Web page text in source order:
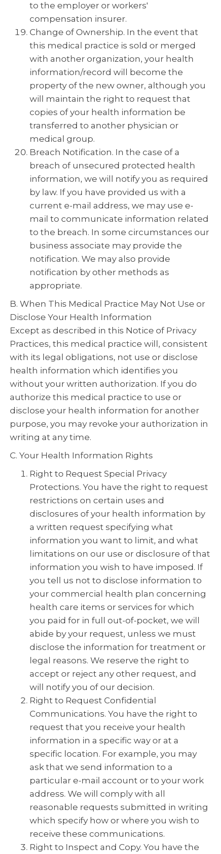
to the employer or workers'
compensation insurer.
Change of Ownership. In the event that
this medical practice is sold or merged
with another organization, your health
information/record will become the
property of the new owner, although you
will maintain the right to request that
copies of your health information be
transferred to another physician or
medical group.
Breach Notification. In the case of a
breach of unsecured protected health
information, we will notify you as required
by law. If you have provided us with a
current e-mail address, we may use e-
mail to communicate information related
to the breach. In some circumstances our
business associate may provide the
notification. We may also provide
notification by other methods as
appropriate.
B. When This Medical Practice May Not Use or
Disclose Your Health Information
Except as described in this Notice of Privacy
Practices, this medical practice will, consistent
with its legal obligations, not use or disclose
health information which identifies you
without your written authorization. If you do
authorize this medical practice to use or
disclose your health information for another
purpose, you may revoke your authorization in
writing at any time.
C. Your Health Information Rights
Right to Request Special Privacy
Protections. You have the right to request
restrictions on certain uses and
disclosures of your health information by
a written request specifying what
information you want to limit, and what
limitations on our use or disclosure of that
information you wish to have imposed. If
you tell us not to disclose information to
your commercial health plan concerning
health care items or services for which
you paid for in full out-of-pocket, we will
abide by your request, unless we must
disclose the information for treatment or
legal reasons. We reserve the right to
accept or reject any other request, and
will notify you of our decision.
Right to Request Confidential
Communications. You have the right to
request that you receive your health
information in a specific way or at a
specific location. For example, you may
ask that we send information to a
particular e-mail account or to your work
address. We will comply with all
reasonable requests submitted in writing
which specify how or where you wish to
receive these communications.
Right to Inspect and Copy. You have the